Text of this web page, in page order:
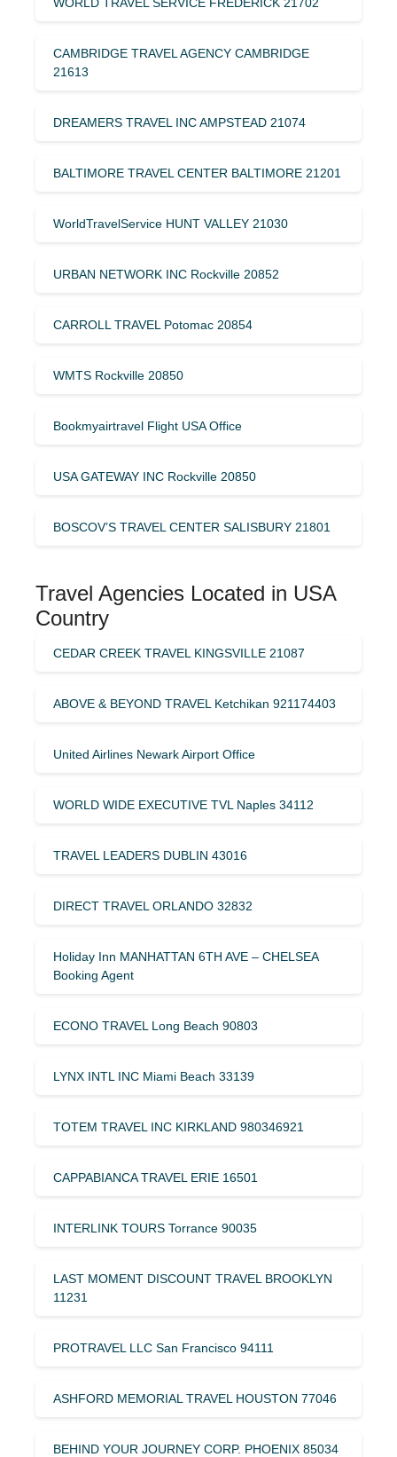
CAMBRIDGE TRAVEL AGENCY CAMBRIDGE
21613
DREAMERS TRAVEL INC AMPSTEAD 21074
BALTIMORE TRAVEL CENTER BALTIMORE 21201
WorldTravelService HUNT VALLEY 21030
URBAN NETWORK INC Rockville 20852
CARROLL TRAVEL Potomac 20854
WMTS Rockville 20850
Bookmyairtravel Flight USA Office
USA GATEWAY INC Rockville 20850
BOSCOV’S TRAVEL CENTER SALISBURY 21801
Travel Agencies Located in USA
Country
CEDAR CREEK TRAVEL KINGSVILLE 21087
ABOVE & BEYOND TRAVEL Ketchikan 921174403
United Airlines Newark Airport Office
WORLD WIDE EXECUTIVE TVL Naples 34112
TRAVEL LEADERS DUBLIN 43016
DIRECT TRAVEL ORLANDO 32832
Holiday Inn MANHATTAN 6TH AVE – CHELSEA
Booking Agent
ECONO TRAVEL Long Beach 90803
LYNX INTL INC Miami Beach 33139
TOTEM TRAVEL INC KIRKLAND 980346921
CAPPABIANCA TRAVEL ERIE 16501
INTERLINK TOURS Torrance 90035
LAST MOMENT DISCOUNT TRAVEL BROOKLYN
11231
PROTRAVEL LLC San Francisco 94111
ASHFORD MEMORIAL TRAVEL HOUSTON 77046
BEHIND YOUR JOURNEY CORP. PHOENIX 85034